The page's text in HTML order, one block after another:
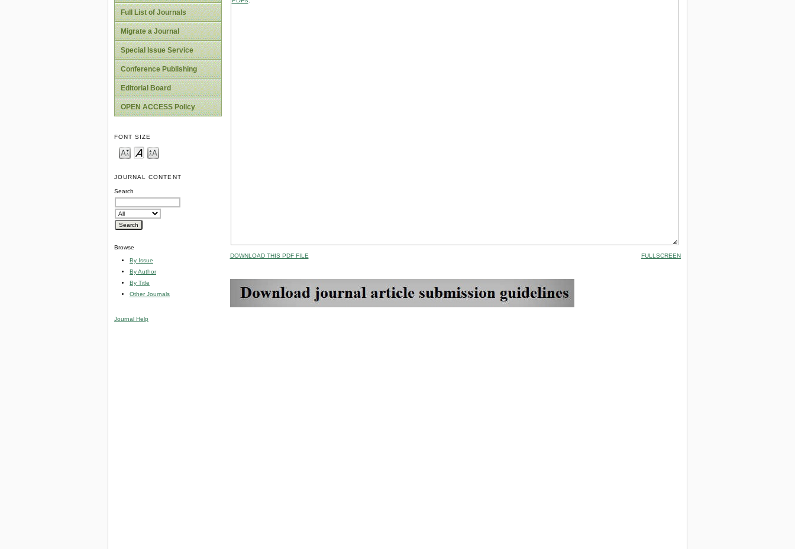
Full List of Journals
Migrate a Journal
Special Issue Service
Conference Publishing
Editorial Board
OPEN ACCESS Policy
FONT SIZE
JOURNAL CONTENT
Search
Browse
By Issue
By Author
By Title
Other Journals
Journal Help
DOWNLOAD THIS PDF FILE FULLSCREEN